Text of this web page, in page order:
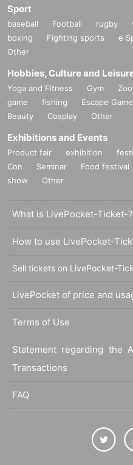
Sport
baseball Football rugby
boxing
Fighting sports e
Other
Hobbies, Culture and
Yoga and Fitness Gym Zoo
game
fishing Escape Game
Beauty
Cosplay Other
Exhibitions and Events
Product fair exhibition
Con
Seminar Food festival
show
Other
What is LivePocket-Ticket-?
How to use LivePocket-
Sell tickets on LivePocket-
LivePocket of price and
Terms of Use
Statement regarding the
Transactions
FAQ